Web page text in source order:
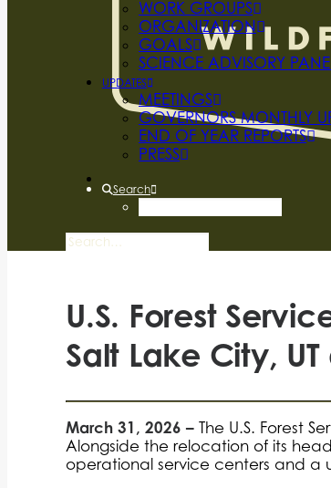
WORK GROUPS
ORGANIZATION
GOALS
SCIENCE ADVISORY
UPDATES
MEETINGS
GOVERNORS MONTHLY
END OF YEAR REPORTS
PRESS
Search
U.S. Forest
Salt Lake City,
March 31, 2026 – The U.S. Forest
Alongside the relocation of its
operational service centers and a